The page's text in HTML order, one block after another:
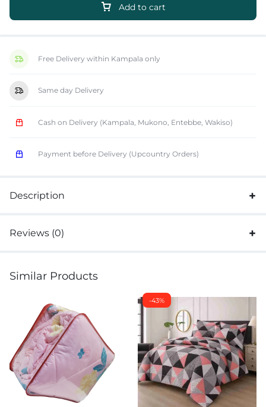
Add to cart
Free Delivery within Kampala only
Same day Delivery
Cash on Delivery (Kampala, Mukono, Entebbe, Wakiso)
Payment before Delivery (Upcountry Orders)
Description
Reviews (0)
Similar Products
-43%